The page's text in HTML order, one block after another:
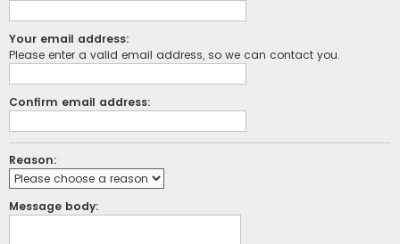
Your email address:
Please enter a valid email address, so we can contact you.
Confirm email address:
Reason:
Message body: